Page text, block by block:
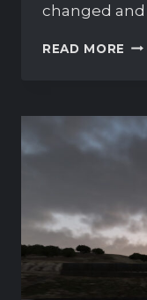
changed
READ MORE
3